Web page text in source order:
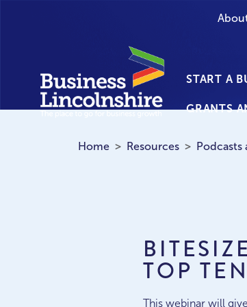
START A
GRANTS
Home Resources Podcasts
TOP
This webinar will